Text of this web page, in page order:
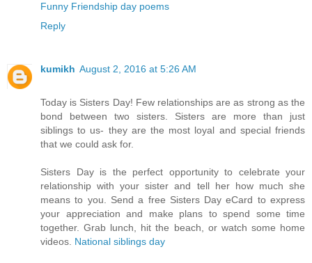
Funny Friendship day poems
Reply
kumikh August 2, 2016 at 5:26 AM
Today is Sisters Day! Few relationships are as strong as the
bond between two sisters. Sisters are more than just
siblings to us- they are the most loyal and special friends
that we could ask for.
Sisters Day is the perfect opportunity to celebrate your
relationship with your sister and tell her how much she
means to you. Send a free Sisters Day eCard to express
your appreciation and make plans to spend some time
together. Grab lunch, hit the beach, or watch some home
videos. National siblings day